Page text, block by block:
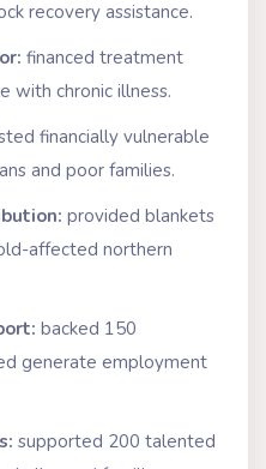
recovery assistance.
financed treatment
with chronic illness.
financially vulnerable
and poor families.
provided blankets
affected northern
backed 150
generate employment
supported 200 talented